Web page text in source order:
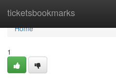
ticketsbookmarks
Home
Home
1